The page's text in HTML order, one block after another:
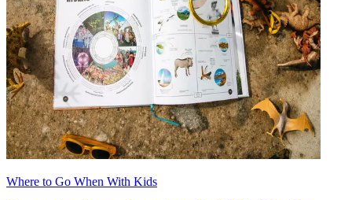
Where to Go When With Kids